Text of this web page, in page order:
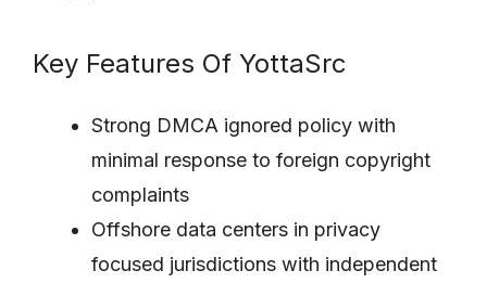
Key Features Of YottaSrc
Strong DMCA ignored policy with
minimal response to foreign copyright
complaints
Offshore data centers in privacy
focused jurisdictions with independent